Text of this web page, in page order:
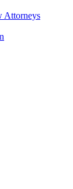
Attorneys